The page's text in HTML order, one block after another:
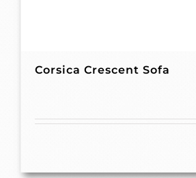
Corsica Crescent Sofa